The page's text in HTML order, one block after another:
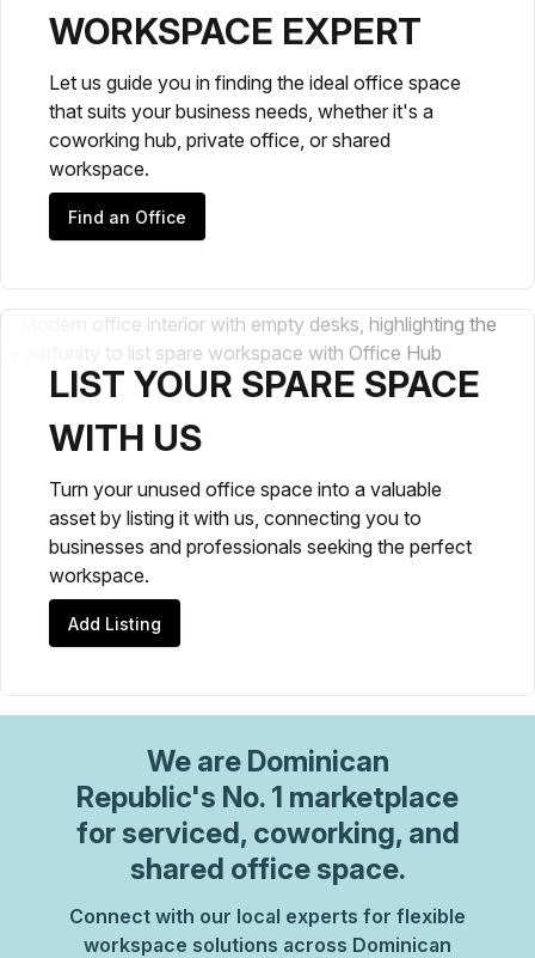
WORKSPACE EXPERT
Let us guide you in finding the ideal office space
that suits your business needs, whether it's a
coworking hub, private office, or shared
workspace.
Find an Office
LIST YOUR SPARE SPACE
WITH US
Turn your unused office space into a valuable
asset by listing it with us, connecting you to
businesses and professionals seeking the perfect
workspace.
Add Listing
We are Dominican
Republic's No. 1 marketplace
for serviced, coworking, and
shared office space.
Connect with our local experts for flexible
workspace solutions across Dominican